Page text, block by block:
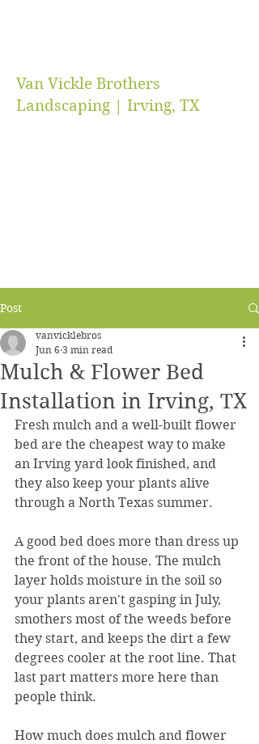
Van Vickle Brothers
Landscaping | Irving, TX
Post
Mulch & Flower Bed
Installation in Irving, TX
vanvicklebros
Jun 6 3 min read
Fresh mulch and a well-built flower
bed are the cheapest way to make
an Irving yard look finished, and
they also keep your plants alive
through a North Texas summer.
A good bed does more than dress up
the front of the house. The mulch
layer holds moisture in the soil so
your plants aren't gasping in July,
smothers most of the weeds before
they start, and keeps the dirt a few
degrees cooler at the root line. That
last part matters more here than
people think.
How much does mulch and flower